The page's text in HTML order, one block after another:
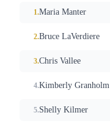
Maria Manter
Bruce LaVerdiere
Chris Vallee
Kimberly Granholm
Shelly Kilmer